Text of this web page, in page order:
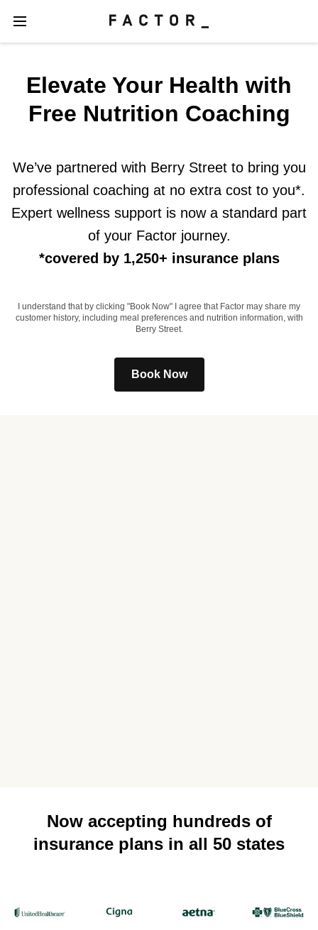
Elevate Your Health with
Free Nutrition Coaching
We’ve partnered with Berry Street to bring you
professional coaching at no extra cost to you*.
Expert wellness support is now a standard part
of your Factor journey.
*covered by 1,250+ insurance plans
I understand that by clicking "Book Now" I agree that Factor may share my
customer history, including meal preferences and nutrition information, with
Berry Street.
Book Now
Now accepting hundreds of
insurance plans in all 50 states